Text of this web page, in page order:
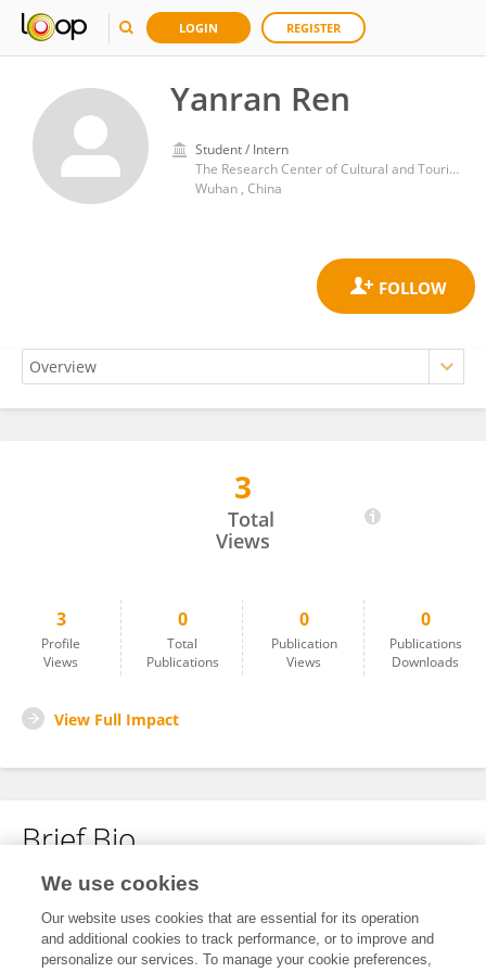
LOGIN REGISTER
Yanran Ren
Student / Intern
The Research Center of Cultural and Tourism Industries of Wuhan Business University
Wuhan , China
3
Total
Views
3
Profile
Views
0
Total
Publications
0
Publication
Views
0
Publications
Downloads
View Full Impact
Brief Bio
No content to display.
We use cookies
Our website uses cookies that are essential for its operation
and additional cookies to track performance, or to improve and
personalize our services. To manage your cookie preferences,